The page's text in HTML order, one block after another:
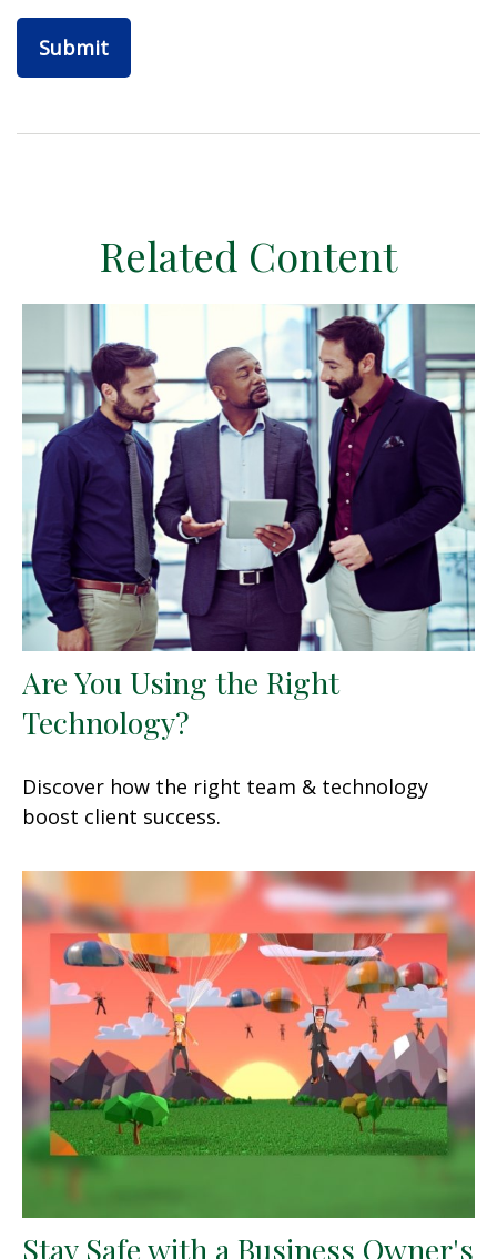
Related Content
Are You Using the Right
Technology?
Discover how the right team & technology
boost client success.
Stay Safe with a Business Owner's